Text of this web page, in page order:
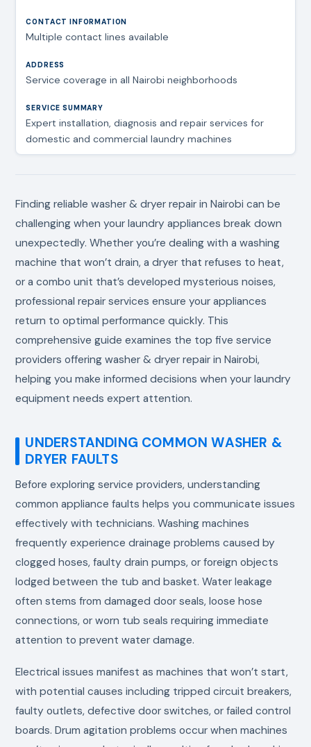
Multiple contact lines available
Service coverage in all Nairobi neighborhoods
Expert installation, diagnosis and repair services for
domestic and commercial laundry machines
Finding reliable washer & dryer repair in Nairobi can be
challenging when your laundry appliances break down
unexpectedly. Whether you’re dealing with a washing
machine that won’t drain, a dryer that refuses to heat,
or a combo unit that’s developed mysterious noises,
professional repair services ensure your appliances
return to optimal performance quickly. This
comprehensive guide examines the top five service
providers offering washer & dryer repair in Nairobi,
helping you make informed decisions when your laundry
equipment needs expert attention.
UNDERSTANDING COMMON WASHER &
DRYER FAULTS
Before exploring service providers, understanding
common appliance faults helps you communicate issues
effectively with technicians. Washing machines
frequently experience drainage problems caused by
clogged hoses, faulty drain pumps, or foreign objects
lodged between the tub and basket. Water leakage
often stems from damaged door seals, loose hose
connections, or worn tub seals requiring immediate
attention to prevent water damage.
Electrical issues manifest as machines that won’t start,
with potential causes including tripped circuit breakers,
faulty outlets, defective door switches, or failed control
boards. Drum agitation problems occur when machines